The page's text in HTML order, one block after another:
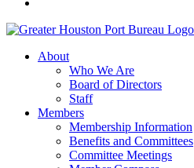
About
Who We Are
Board of Directors
Staff
Members
Membership Information
Benefits and Committees
Committee Meetings